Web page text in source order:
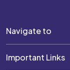
Bank
SSC Coaching
Navigate to
Important Links